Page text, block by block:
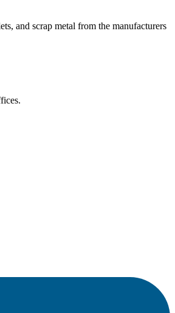
and scrap metal from the manufacturers